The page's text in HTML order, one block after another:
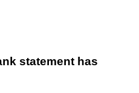
statement has